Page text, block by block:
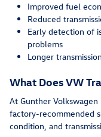
Improved fuel
Reduced
Early detection of
problems
Longer
What Does VW
At Gunther
factory-recommended
condition, and